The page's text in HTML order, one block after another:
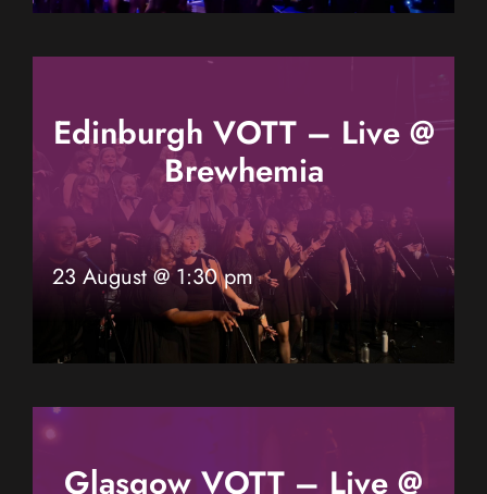
Edinburgh VOTT – Live @
Brewhemia
23 August @ 1:30 pm
Glasgow VOTT – Live @